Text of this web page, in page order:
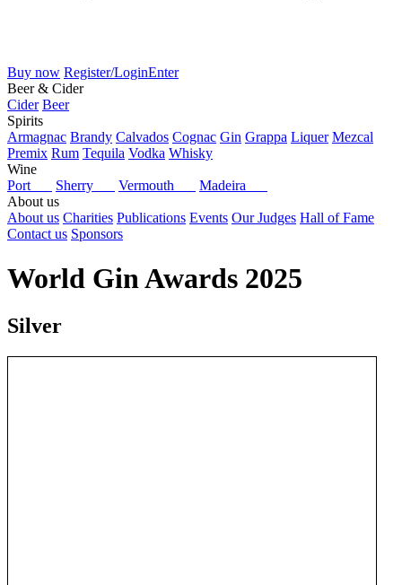
Buy now Register/LoginEnter
Beer & Cider
Cider Beer
Spirits
Armagnac Brandy Calvados Cognac Gin Grappa Liquer Mezcal
Premix Rum Tequila Vodka Whisky
Wine
Port
Sherry Vermouth
Madeira
About us
About us Charities Publications Events Our Judges Hall of Fame
Contact us Sponsors
World Gin Awards 2025
Silver